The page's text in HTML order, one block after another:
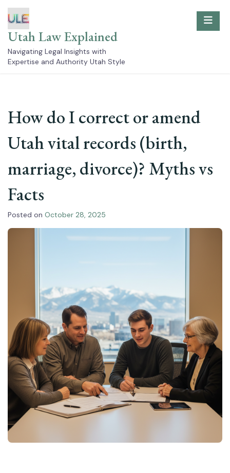
to
content
Utah Law Explained
Navigating Legal Insights with
Expertise and Authority Utah Style
How do I correct or amend
Utah vital records (birth,
marriage, divorce)? Myths vs
Facts
Posted on October 28, 2025